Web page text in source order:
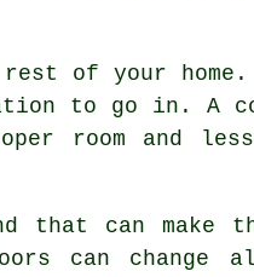
of your home.
to go in. A
room and
that can make
can change